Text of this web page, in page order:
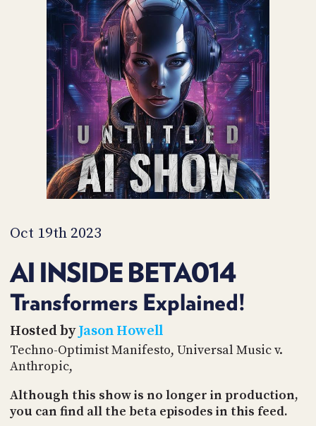
Oct 19th 2023
AI INSIDE BETA014
Transformers Explained!
Hosted byJason Howell
Techno-Optimist Manifesto, Universal Music v.
Anthropic,
Although this show is no longer in production,
you can find all the beta episodes in this feed.
PODCASTS
UPDATE
PAYMENT
METHOD
CONNECT
TO
DISCORD
SPONSORS
STORE
PEOPLE
ABOUT
WHAT
IS
AND
API
TIP
JAR
PARTNERS
SOCIAL
CONTACT